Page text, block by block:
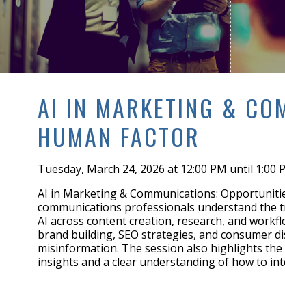
AI IN MARKETING &
HUMAN FACTOR
Tuesday, March 24, 2026 at 12:00 PM until 1:00
AI in Marketing & Communications:
communications professionals understand the
AI across content creation, research, and
brand building, SEO strategies, and consumer
misinformation. The session also highlights
insights and a clear understanding of how to